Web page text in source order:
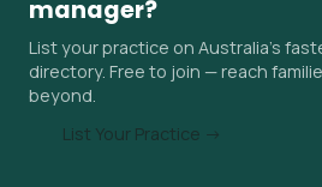
wait time when you contact them,
urgent referral is appropriate.
manager?
List your practice on Australia's
directory. Free to join — reach
beyond.
List Your Practice →